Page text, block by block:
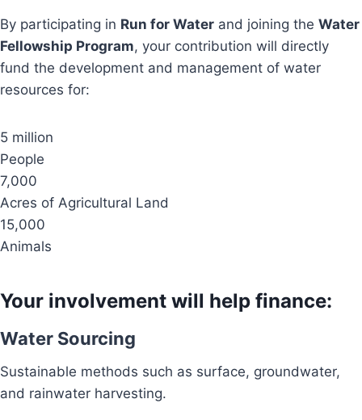
By participating in Run for Water and joining the Water
Fellowship Program, your contribution will directly
fund the development and management of water
resources for:
5 million
People
7,000
Acres of Agricultural Land
15,000
Animals
Your involvement will help finance:
Water Sourcing
Sustainable methods such as surface, groundwater,
and rainwater harvesting.